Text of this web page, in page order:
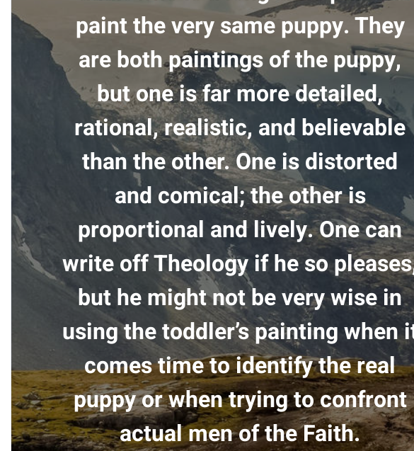
paint the very same puppy. They
are both paintings of the puppy,
but one is far more detailed,
rational, realistic, and believable
than the other. One is distorted
and comical; the other is
proportional and lively. One can
write off Theology if he so
but he might not be very wise in
using the toddler’s painting when
comes time to identify the real
puppy or when trying to confront
actual men of the Faith.